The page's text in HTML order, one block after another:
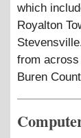
which
Royalton
from across
Buren